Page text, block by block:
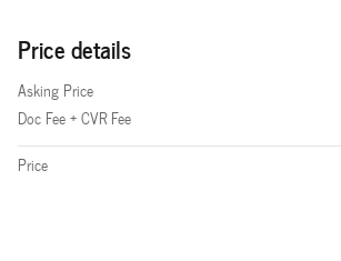
Price details
Asking Price
Doc Fee + CVR Fee
Price